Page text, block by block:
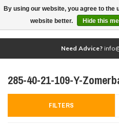
Need Advice?
285-40-21-109-Y-
FILTERS
By using our website, you agree to
website better.
Hide this